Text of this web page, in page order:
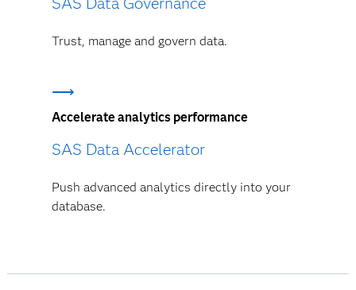
Trust, manage and govern data.
Accelerate analytics performance
SAS Data Accelerator
Push advanced analytics directly into your
database.